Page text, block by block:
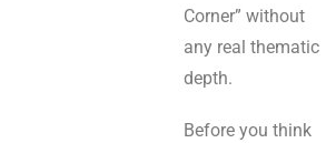
Corner” without
any real thematic
depth.
Before you think